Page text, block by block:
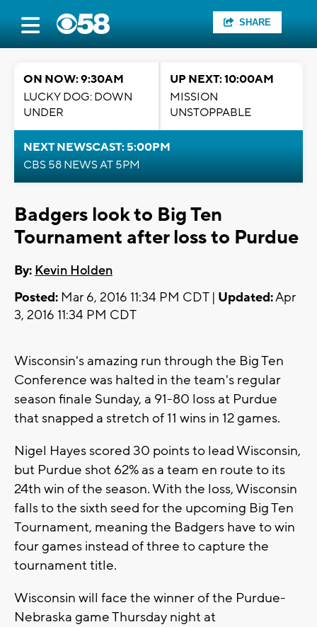
SHARE
ON NOW: 9:30AM
LUCKY DOG: DOWN
UNDER
UP NEXT: 10:00AM
MISSION
UNSTOPPABLE
NEXT NEWSCAST: 5:00PM
CBS 58 NEWS AT 5PM
Badgers look to Big Ten
Tournament after loss to Purdue
By: Kevin Holden
Posted: Mar 6, 2016 11:34 PM CDT | Updated:Apr
3, 2016 11:34 PM CDT
Wisconsin's amazing run through the Big Ten
Conference was halted in the team's regular
season finale Sunday, a 91-80 loss at Purdue
that snapped a stretch of 11 wins in 12 games.
Nigel Hayes scored 30 points to lead Wisconsin,
but Purdue shot 62% as a team en route to its
24th win of the season. With the loss, Wisconsin
falls to the sixth seed for the upcoming Big Ten
Tournament, meaning the Badgers have to win
four games instead of three to capture the
tournament title.
Wisconsin will face the winner of the Purdue-
Nebraska game Thursday night at